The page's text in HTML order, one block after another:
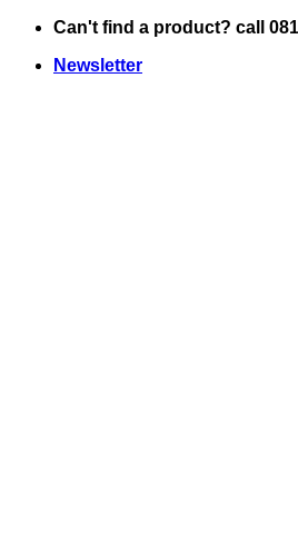
Skip
content
Can't find a product? call
Newsletter